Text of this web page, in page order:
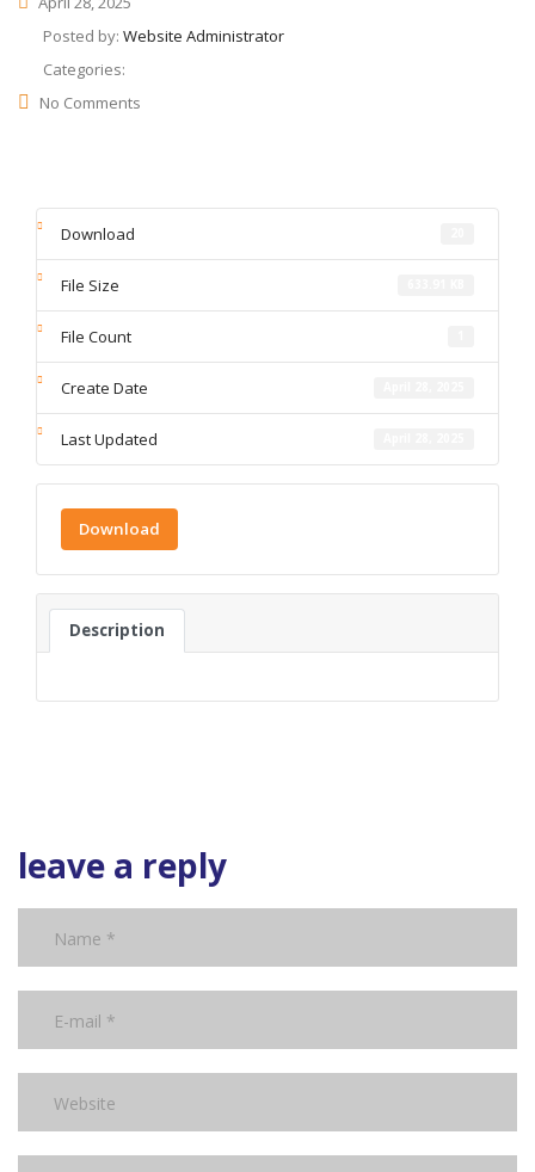
Posted by: Website Administrator
Categories:
No Comments
Download
File Size
File Count
Create Date
Last Updated
Download
Description
leave a reply